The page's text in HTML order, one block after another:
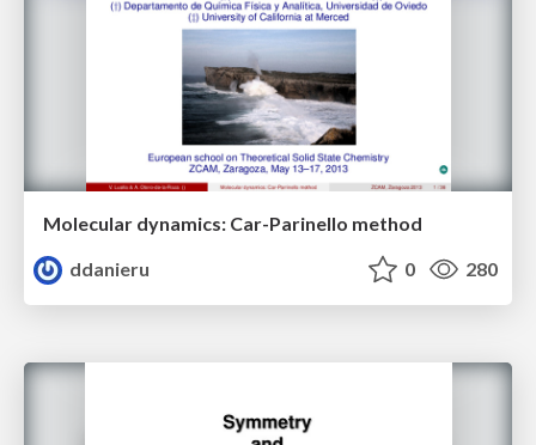
Molecular dynamics: Car-Parinello method
ddanieru
0 280